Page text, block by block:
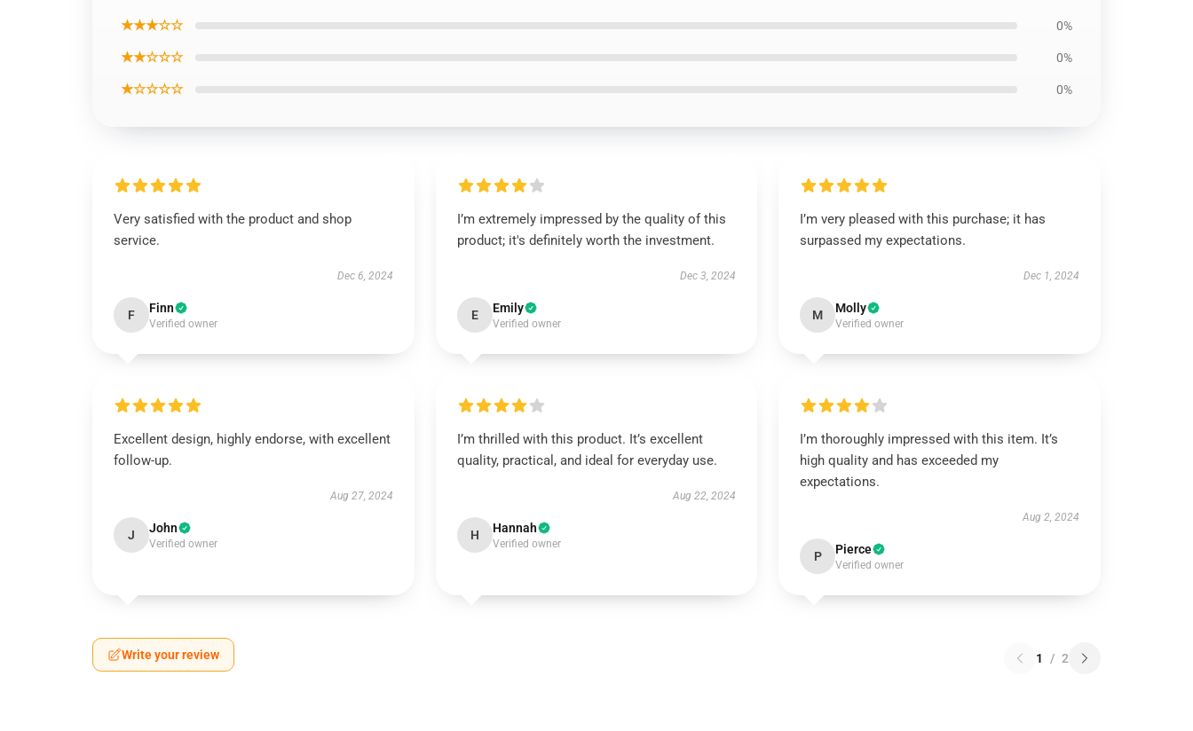
★★★☆☆ 0%
★★☆☆☆ 0%
★☆☆☆☆ 0%
Very satisfied with the product and shop
service.
Dec 6, 2024
F Finn
Verified owner
I’m extremely impressed by the quality of this
product; it's definitely worth the investment.
Dec 3, 2024
E Emily
Verified owner
I’m very pleased with this purchase; it has
surpassed my expectations.
Dec 1, 2024
M Molly
Verified owner
Excellent design, highly endorse, with excellent
follow-up.
Aug 27, 2024
J John
Verified owner
I’m thrilled with this product. It’s excellent
quality, practical, and ideal for everyday use.
Aug 22, 2024
H Hannah
Verified owner
I’m thoroughly impressed with this item. It’s
high quality and has exceeded my
expectations.
Aug 2, 2024
P Pierce
Verified owner
Write your review 1 / 2